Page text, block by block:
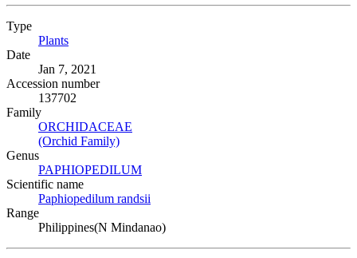
Type
Plants
Date
Jan 7, 2021
Accession number
137702
Family
ORCHIDACEAE
(Orchid Family)
Genus
PAPHIOPEDILUM
Scientific name
Paphiopedilum randsii
Range
Philippines(N Mindanao)